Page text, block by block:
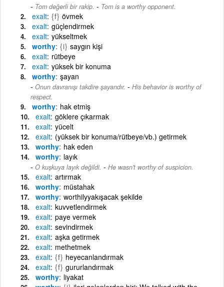
Tom değerli bir rakip. - Tom is a worthy opponent.
exalt {f} övmek
exalt güçlendirmek
exalt yükseltmek
worthy {i} saygın kişi
exalt rütbeye
exalt yüksek bir konuma
worthy şayan
Onun davranışı takdire şayandır. - His behavior is worthy of
respect.
worthy hak etmiş
exalt göklere çıkarmak
exalt yücelt
exalt (yüksek bir konuma/rütbeye/vb.) getirmek
worthy hak eden
worthy layık
O kuşkuya layık değildi. - He wasn't worthy of suspicion.
exalt artırmak
worthy müstahak
worthy worthilyyakışacak şekilde
exalt kuvvetlendirmek
exalt paye vermek
exalt sevindirmek
exalt aşka getirmek
exalt methetmek
exalt {f} heyecanlandırmak
exalt {f} gururlandırmak
worthy liyakat